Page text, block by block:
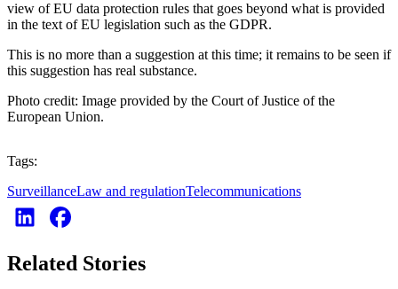
view of EU data protection rules that goes beyond what is provided
in the text of EU legislation such as the GDPR.
This is no more than a suggestion at this time; it remains to be seen if
this suggestion has real substance.
Photo credit: Image provided by the Court of Justice of the
European Union.
Tags:
SurveillanceLaw and regulationTelecommunications
Related Stories